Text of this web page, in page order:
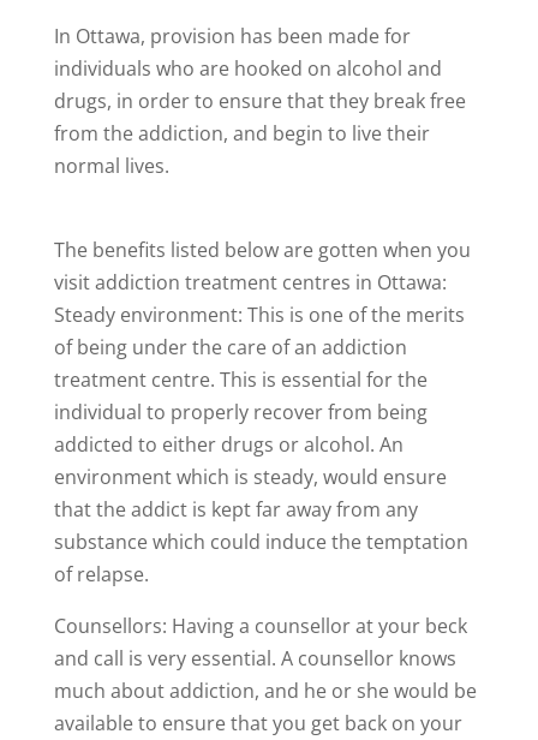
In Ottawa, provision has been made for
individuals who are hooked on alcohol and
drugs, in order to ensure that they break free
from the addiction, and begin to live their
normal lives.
The benefits listed below are gotten when you
visit addiction treatment centres in Ottawa:
Steady environment: This is one of the merits
of being under the care of an addiction
treatment centre. This is essential for the
individual to properly recover from being
addicted to either drugs or alcohol. An
environment which is steady, would ensure
that the addict is kept far away from any
substance which could induce the temptation
of relapse.
Counsellors: Having a counsellor at your beck
and call is very essential. A counsellor knows
much about addiction, and he or she would be
available to ensure that you get back on your